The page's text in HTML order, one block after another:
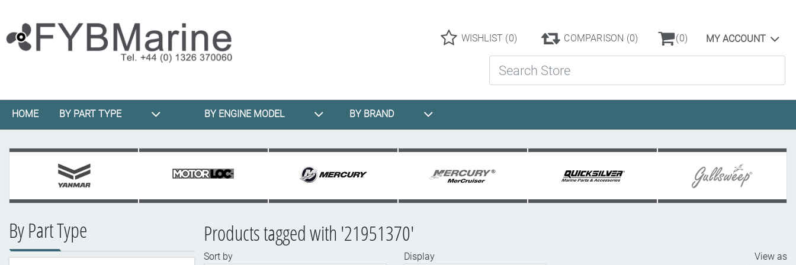
WISHLIST (0) COMPARISON (0) (0) MY ACCOUNT
HOME BY PART TYPE BY ENGINE MODEL BY BRAND
By Part Type Products tagged with '21951370'
Sort by
Display
View as